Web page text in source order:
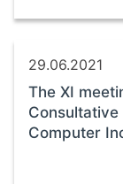
29.06.2021
The XI
Computer